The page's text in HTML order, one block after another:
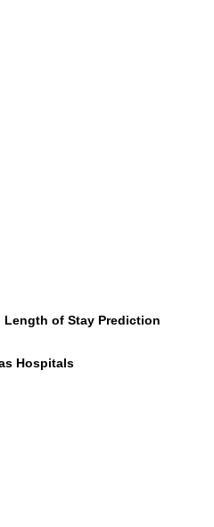
of Stay Prediction
Hospitals